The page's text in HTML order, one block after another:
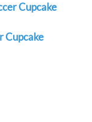
Cupcake
Cupcake